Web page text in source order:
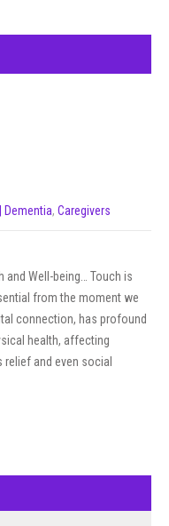
Dementia, Caregivers
and Well-being… Touch is
from the moment we
connection, has profound
health, affecting
and even social